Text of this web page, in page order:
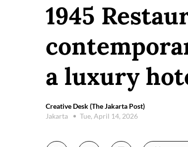
1945
a luxury
Creative Desk (The Jakarta Post)
Jakarta
Tue, April 14, 2026